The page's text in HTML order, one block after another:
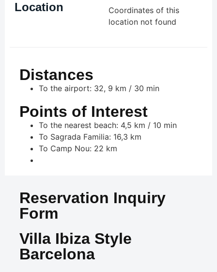
Location
Coordinates of this
location not found
Distances
To the airport: 32, 9 km / 30 min
Points of Interest
To the nearest beach: 4,5 km / 10 min
To Sagrada Familia: 16,3 km
To Camp Nou: 22 km
Reservation Inquiry
Form
Villa Ibiza Style
Barcelona